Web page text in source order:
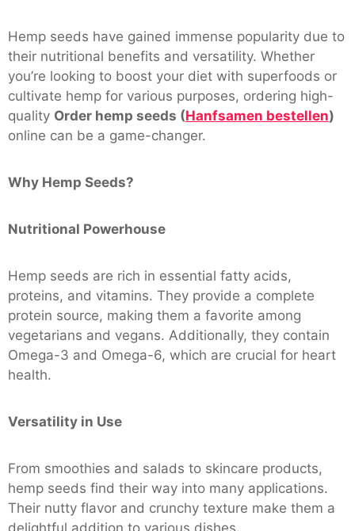
Hemp seeds have gained immense popularity due to
their nutritional benefits and versatility. Whether
you’re looking to boost your diet with superfoods or
cultivate hemp for various purposes, ordering high-
quality Order hemp seeds (Hanfsamen bestellen)
online can be a game-changer.
Why Hemp Seeds?
Nutritional Powerhouse
Hemp seeds are rich in essential fatty acids,
proteins, and vitamins. They provide a complete
protein source, making them a favorite among
vegetarians and vegans. Additionally, they contain
Omega-3 and Omega-6, which are crucial for heart
health.
Versatility in Use
From smoothies and salads to skincare products,
hemp seeds find their way into many applications.
Their nutty flavor and crunchy texture make them a
delightful addition to various dishes.